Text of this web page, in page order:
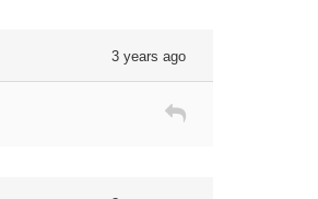
3 years ago